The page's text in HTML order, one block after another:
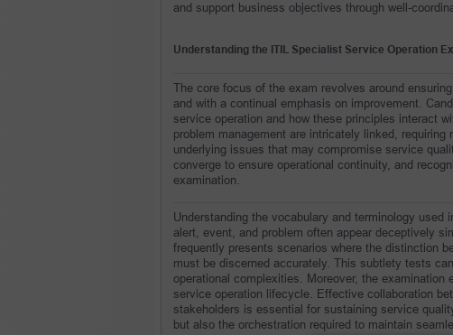
and support business objectives through well-
Understanding the ITIL Specialist Service Operation
The core focus of the exam revolves around
and with a continual emphasis on improvement.
service operation and how these principles interact
problem management are intricately linked,
underlying issues that may compromise service
converge to ensure operational continuity, and
examination.
Understanding the vocabulary and terminology
alert, event, and problem often appear deceptively
frequently presents scenarios where the distinction
must be discerned accurately. This subtlety tests
operational complexities. Moreover, the
service operation lifecycle. Effective collaboration
stakeholders is essential for sustaining service
but also the orchestration required to maintain